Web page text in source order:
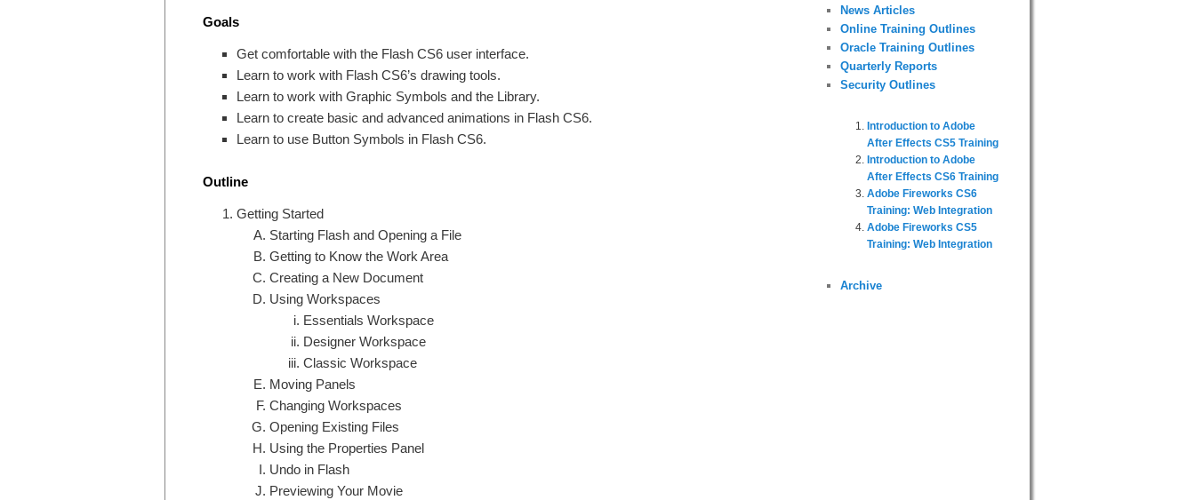
Goals
Get comfortable with the Flash CS6 user interface.
Learn to work with Flash CS6’s drawing tools.
Learn to work with Graphic Symbols and the Library.
Learn to create basic and advanced animations in Flash CS6.
Learn to use Button Symbols in Flash CS6.
Outline
Getting Started
Starting Flash and Opening a File
Getting to Know the Work Area
Creating a New Document
Using Workspaces
Essentials Workspace
Designer Workspace
Classic Workspace
Moving Panels
Changing Workspaces
Opening Existing Files
Using the Properties Panel
Undo in Flash
Previewing Your Movie
News Articles
Online Training Outlines
Oracle Training Outlines
Quarterly Reports
Security Outlines
Introduction to Adobe
After Effects CS5 Training
Introduction to Adobe
After Effects CS6 Training
Adobe Fireworks CS6
Training: Web Integration
Adobe Fireworks CS5
Training: Web Integration
Archive